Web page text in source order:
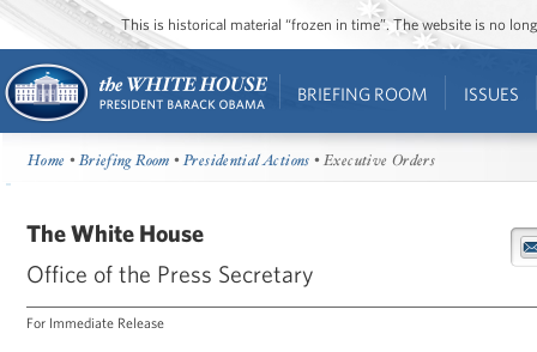
This is historical material “frozen in time”. The website is no
BRIEFING ROOM ISSUES
Home •Briefing Room •Presidential Actions • Executive Orders
The White House
Office of the Press Secretary
For Immediate Release